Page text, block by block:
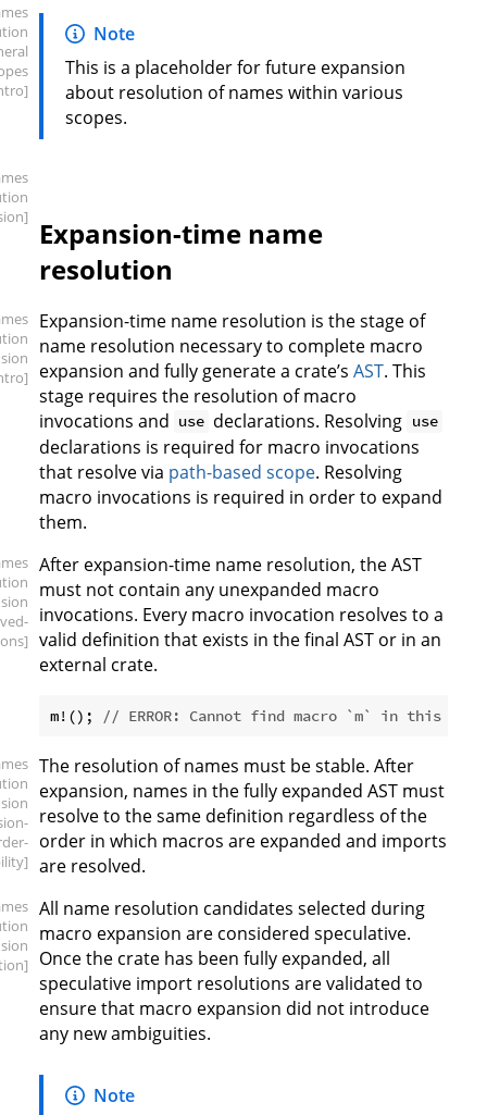
Note
This is a placeholder for future expansion
about resolution of names within various
scopes.
Expansion-time name
resolution
Expansion-time name resolution is the stage of
name resolution necessary to complete macro
expansion and fully generate a crate’s AST. This
stage requires the resolution of macro
invocations and use declarations. Resolving use
declarations is required for macro invocations
that resolve via path-based scope. Resolving
macro invocations is required in order to expand
them.
After expansion-time name resolution, the AST
must not contain any unexpanded macro
invocations. Every macro invocation resolves to a
valid definition that exists in the final AST or in an
external crate.
m!(); // ERROR: Cannot find macro `m` in this
The resolution of names must be stable. After
expansion, names in the fully expanded AST must
resolve to the same definition regardless of the
order in which macros are expanded and imports
are resolved.
All name resolution candidates selected during
macro expansion are considered speculative.
Once the crate has been fully expanded, all
speculative import resolutions are validated to
ensure that macro expansion did not introduce
any new ambiguities.
Note